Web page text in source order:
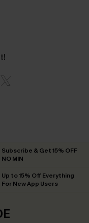
Subscribe & Get 15% OFF
NO MIN
Up to 15% Off Everything
For New App Users